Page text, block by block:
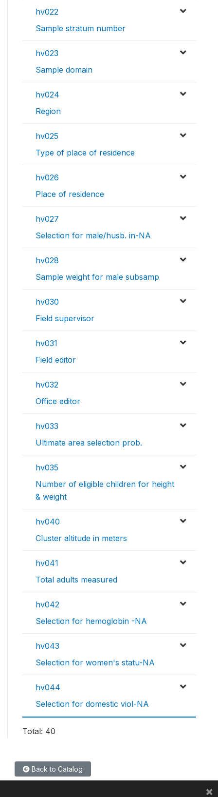
hv022
Sample stratum number
hv023
Sample domain
hv024
Region
hv025
Type of place of residence
hv026
Place of residence
hv027
Selection for male/husb. in-NA
hv028
Sample weight for male subsamp
hv030
Field supervisor
hv031
Field editor
hv032
Office editor
hv033
Ultimate area selection prob.
hv035
Number of eligible children for height
& weight
hv040
Cluster altitude in meters
hv041
Total adults measured
hv042
Selection for hemoglobin -NA
hv043
Selection for women's statu-NA
hv044
Selection for domestic viol-NA
Total: 40
Back to Catalog
×